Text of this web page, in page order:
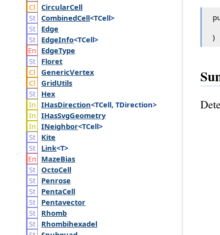
CircularCell
CombinedCell<TCell>
Edge
EdgeInfo<TCell>
EdgeType
Floret
GenericVertex
GridUtils
Hex
IHasDirection<TCell, TDirection>
IHasSvgGeometry
INeighbor<TCell>
Kite
Link<T>
MazeBias
OctoCell
Penrose
PentaCell
Pentavector
Rhomb
Rhombihexadel
)